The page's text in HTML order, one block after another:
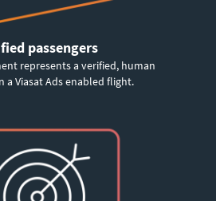
passengers
represents a verified, human
a Viasat Ads enabled flight.